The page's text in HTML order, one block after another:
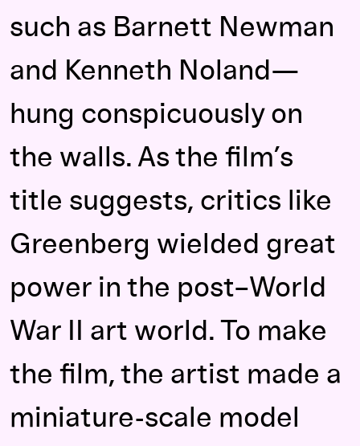
such as Barnett Newman
and Kenneth Noland—
hung conspicuously on
the walls. As the film’s
title suggests, critics like
Greenberg wielded great
power in the post–World
War II art world. To make
the film, the artist made a
miniature-scale model